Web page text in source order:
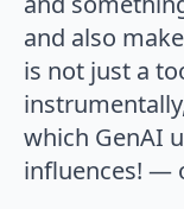
and also
is not just a
which GenAI
influences! —